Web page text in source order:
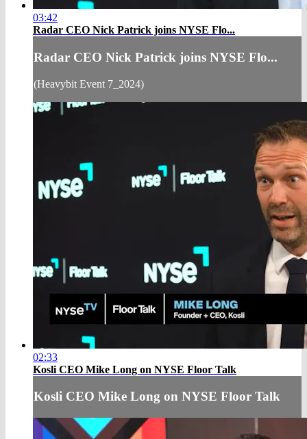
03:42
Radar CEO Nick Patrick joins NYSE Flo...
Radar CEO Nick Patrick joins NYSE Flo...
(Heavybit Event 7_2024)
02:33
Kosli CEO Mike Long on NYSE Floor Talk
Kosli CEO Mike Long on NYSE Floor Talk